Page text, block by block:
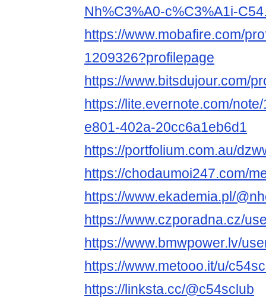
Nh%C3%A0-c%C3%A1i-
https://www.mobafire.com/
1209326?profilepage
https://www.bitsdujour.com/
https://lite.evernote.com/
e801-402a-20cc6a1eb6d1
https://portfolium.com.au/
https://chodaumoi247.com/
https://www.ekademia.pl/
https://www.czporadna.cz/
https://www.bmwpower.lv/
https://www.metooo.it/u/
https://linksta.cc/@c54sclub